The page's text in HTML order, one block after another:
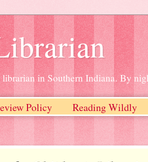
in Southern Indiana. By
Policy Reading Wildly